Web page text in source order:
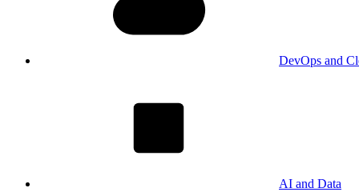
DevOps and
AI and Data